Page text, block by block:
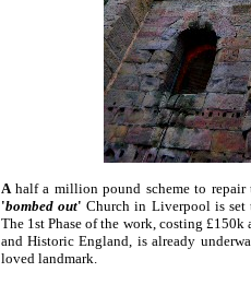
Ahalf a million pound scheme to repair
'bombed out' Church in Liverpool is set
The 1st Phase of the work, costing
and Historic England, is already
loved landmark.